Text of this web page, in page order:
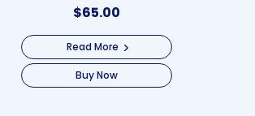
$65.00
Read More
Buy Now